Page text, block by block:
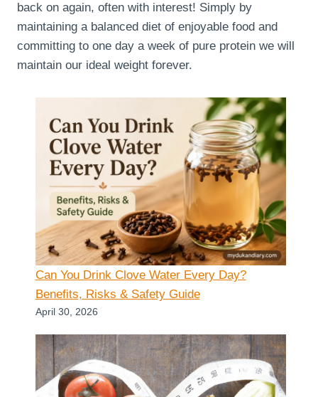
back on again, often with interest! Simply by
maintaining a balanced diet of enjoyable food and
committing to one day a week of pure protein we will
maintain our ideal weight forever.
Can You Drink Clove Water Every Day?
Benefits, Risks & Safety Guide
April 30, 2026